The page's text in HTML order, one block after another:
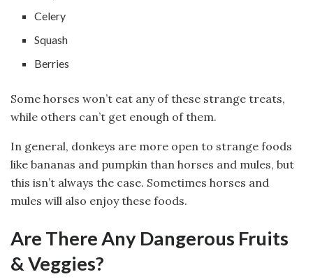
Celery
Squash
Berries
Some horses won’t eat any of these strange treats,
while others can’t get enough of them.
In general, donkeys are more open to strange foods
like bananas and pumpkin than horses and mules, but
this isn’t always the case. Sometimes horses and
mules will also enjoy these foods.
Are There Any Dangerous Fruits
& Veggies?